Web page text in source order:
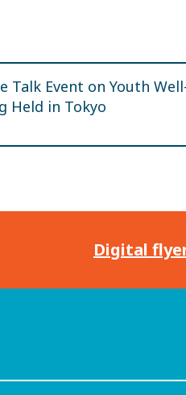
Talk Event on Youth
Held in Tokyo
Digital